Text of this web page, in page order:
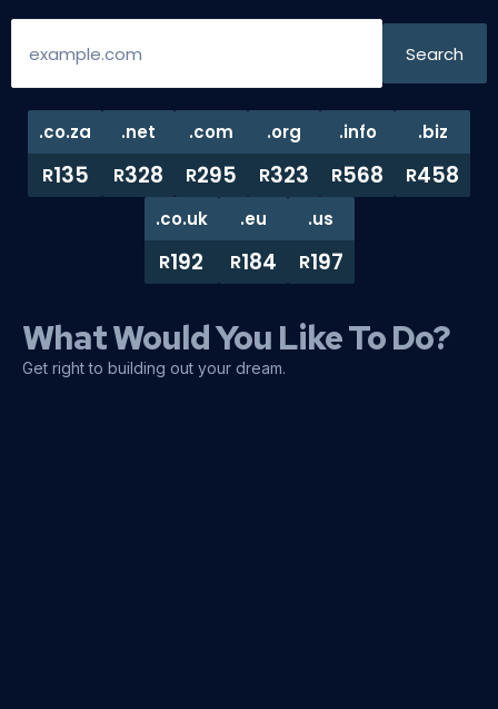
.co.za
R135
.net
R328
.com
R295
.org
R323
.info
R568
.biz
R458
.co.uk
R192
.eu
R184
.us
R197
What Would You Like To Do?
Get right to building out your dream.